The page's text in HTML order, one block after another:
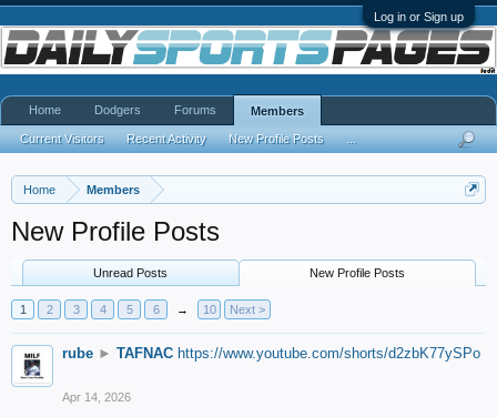
Log in or Sign up
Home Members
New Profile Posts
Unread Posts New Profile Posts
1 2 3 4 5 6 → 10 Next >
rube ► TAFNAC https://www.youtube.com/shorts/d2zbK77ySPo
Apr 14, 2026
Home Dodgers Forums Members
Current Visitors Recent Activity New Profile Posts